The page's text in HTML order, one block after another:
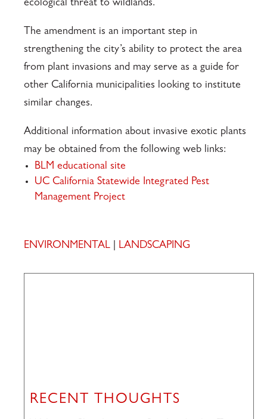
ecological threat to wildlands.
The amendment is an important step in
strengthening the city’s ability to protect the area
from plant invasions and may serve as a guide for
other California municipalities looking to institute
similar changes.
Additional information about invasive exotic plants
may be obtained from the following web links:
BLM educational site
UC California Statewide Integrated Pest
Management Project
ENVIRONMENTAL LANDSCAPING
RECENT THOUGHTS